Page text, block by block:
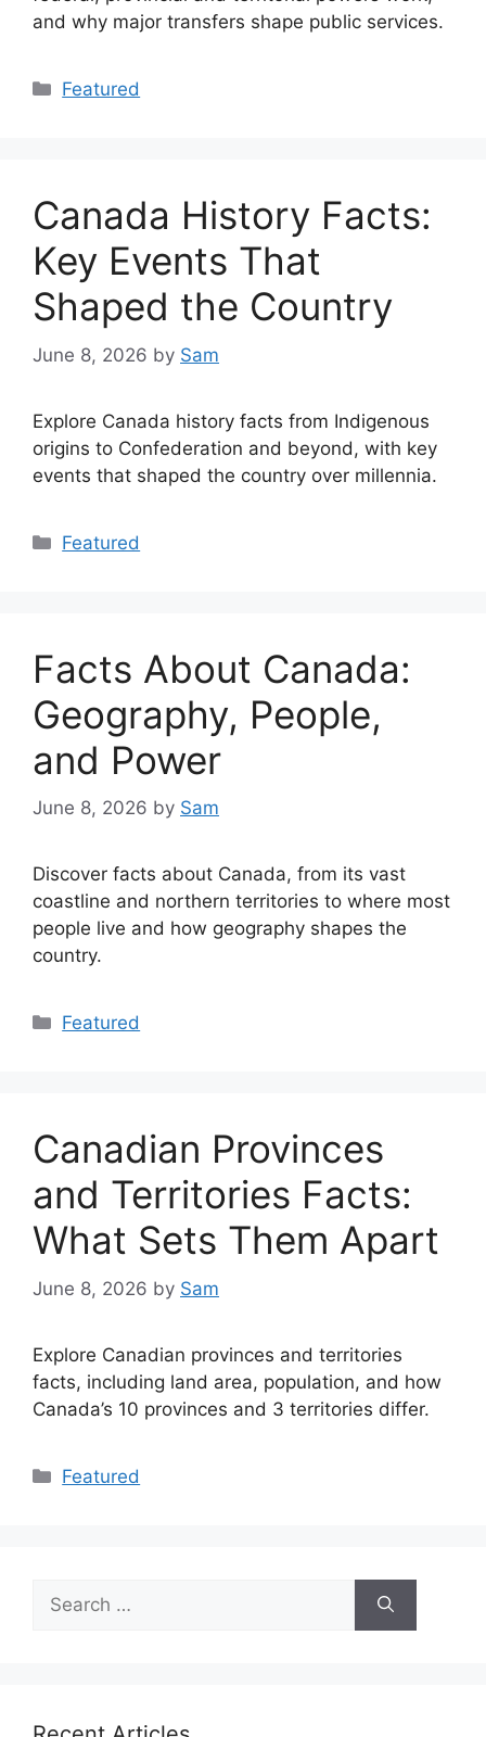
and why major transfers shape public services.
Categories
Featured
Canada History Facts:
Key Events That
Shaped the Country
June 8, 2026 by Sam
Explore Canada history facts from Indigenous
origins to Confederation and beyond, with key
events that shaped the country over millennia.
Categories
Featured
Facts About Canada:
Geography, People,
and Power
June 8, 2026 by Sam
Discover facts about Canada, from its vast
coastline and northern territories to where most
people live and how geography shapes the
country.
Categories
Featured
Canadian Provinces
and Territories Facts:
What Sets Them Apart
June 8, 2026 by Sam
Explore Canadian provinces and territories
facts, including land area, population, and how
Canada’s 10 provinces and 3 territories differ.
Categories
Featured
for: